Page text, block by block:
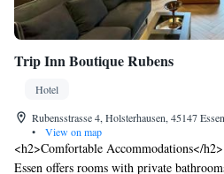
Trip Inn Boutique Rubens
Hotel
Rubensstrasse 4, Holsterhausen, 45147
•
View on map
<h2>Comfortable Accommodations</
Essen offers rooms with private